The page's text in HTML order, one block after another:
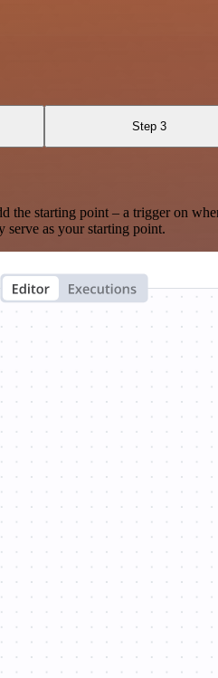
Step 3
starting point – a trigger on
serve as your starting point.